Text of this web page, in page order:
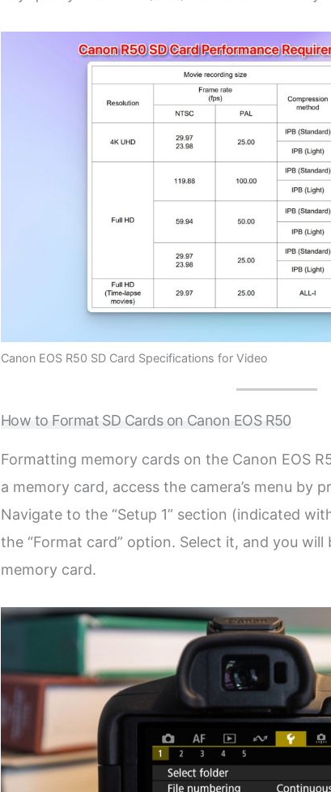
Canon EOS R50 SD Card Specifications for Video
How to Format SD Cards on Canon EOS R50
Formatting memory cards on the Canon EOS
a memory card, access the camera’s menu by
Navigate to the “Setup 1” section (indicated
the “Format card” option. Select it, and you
memory card.